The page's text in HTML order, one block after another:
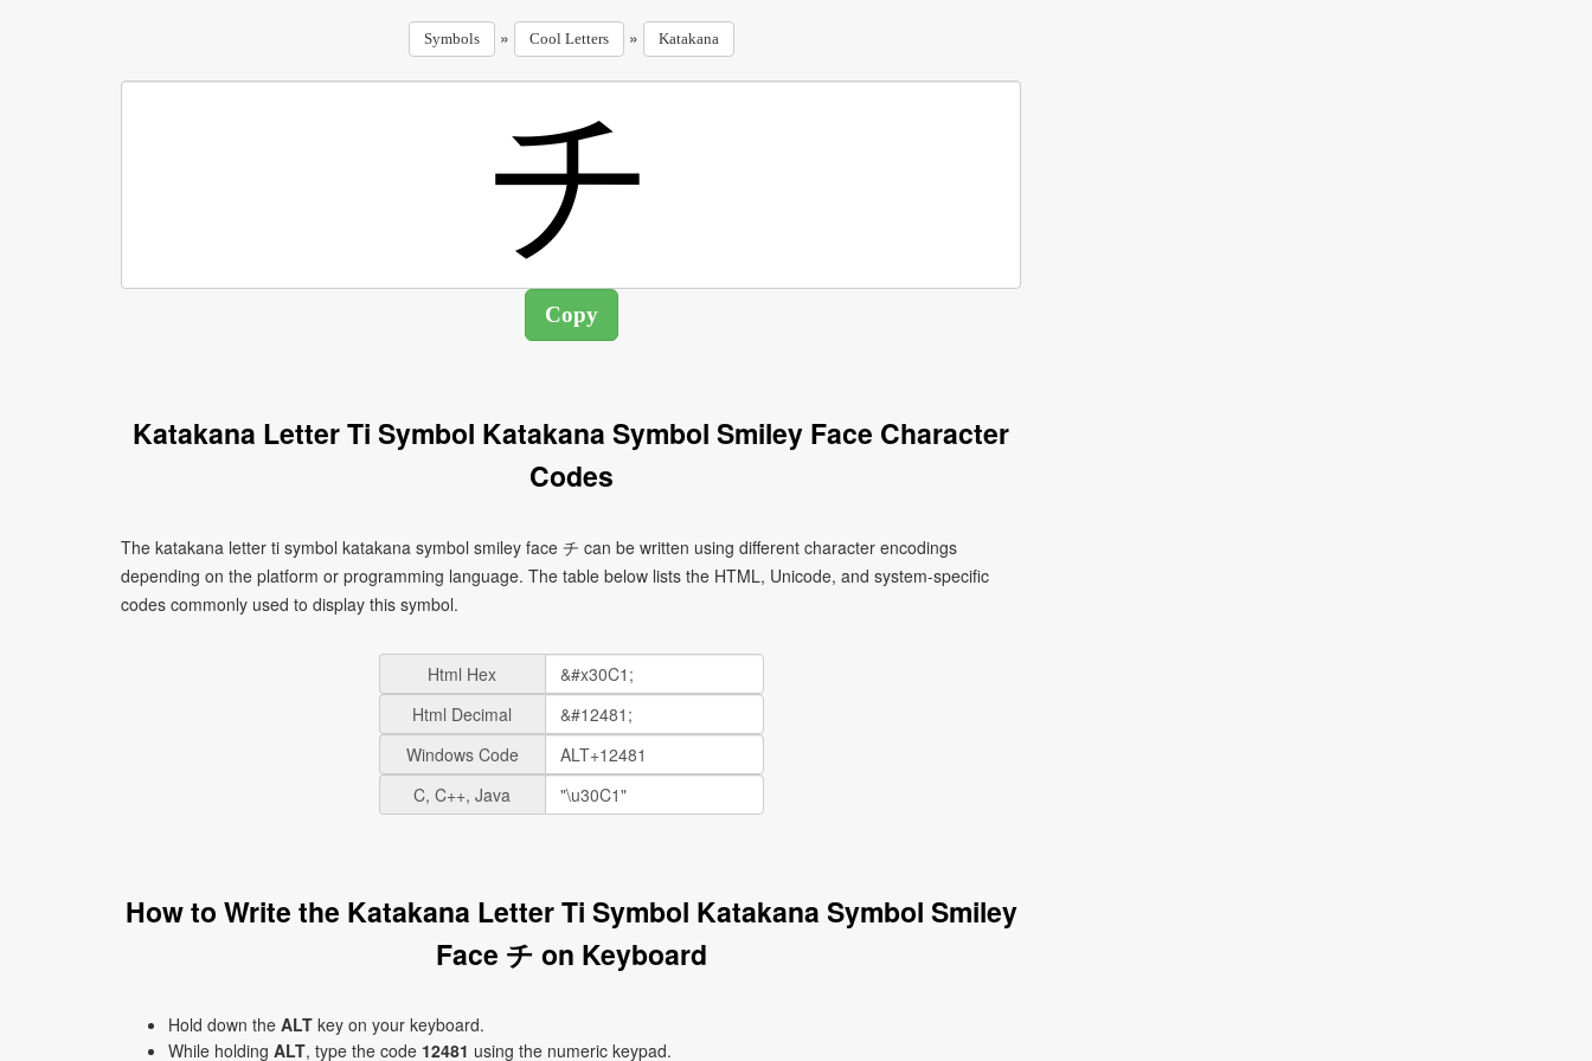
Symbols » Cool Letters » Katakana
Katakana Letter Ti Symbol Katakana Symbol Smiley Face Character
Codes
The katakana letter ti symbol katakana symbol smiley face チ can be written using different character encodings
depending on the platform or programming language. The table below lists the HTML, Unicode, and system-specific
codes commonly used to display this symbol.
Html Hex
Html Decimal
Windows Code
C, C++, Java
How to Write the Katakana Letter Ti Symbol Katakana Symbol Smiley
Face チ on Keyboard
Hold down the ALT key on your keyboard.
While holding ALT, type the code 12481 using the numeric keypad.